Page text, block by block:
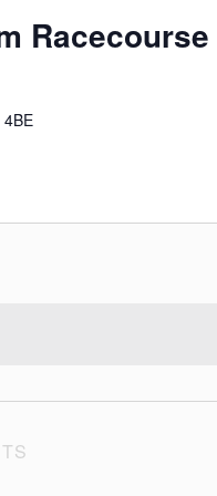
Racecourse
4BE